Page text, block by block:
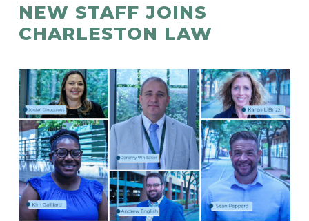
NEW STAFF JOINS
CHARLESTON LAW